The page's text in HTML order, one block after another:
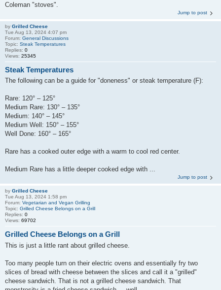
Coleman "stoves".
Jump to post
by Grilled Cheese
Tue Aug 13, 2024 4:07 pm
Forum: General Discussions
Topic: Steak Temperatures
Replies: 0
Views: 25345
Steak Temperatures
The following can be a guide for "doneness" or steak temperature (F):
Rare: 120° – 125°
Medium Rare: 130° – 135°
Medium: 140° – 145°
Medium Well: 150° – 155°
Well Done: 160° – 165°
Rare has a cooked outer edge with a warm to cool red center.
Medium Rare has a little deeper cooked edge with ...
Jump to post
by Grilled Cheese
Tue Aug 13, 2024 1:58 pm
Forum: Vegetarian and Vegan Grilling
Topic: Grilled Cheese Belongs on a Grill
Replies: 0
Views: 69702
Grilled Cheese Belongs on a Grill
This is just a little rant about grilled cheese.
Too many people turn on their electric ovens and essentially fry two
slices of bread with cheese between the slices and call it a "grilled"
cheese sandwich. That is not a grilled cheese sandwich. That